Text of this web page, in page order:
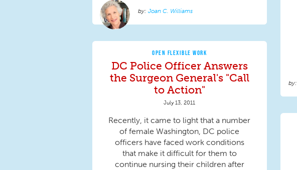
Joan C. Williams
OPEN FLEXIBLE WORK
DC Police Officer Answers
the Surgeon General's "Call
to Action"
July 13, 2011
Recently, it came to light that a number
of female Washington, DC police
officers have faced work conditions
that make it difficult for them to
continue nursing their children after